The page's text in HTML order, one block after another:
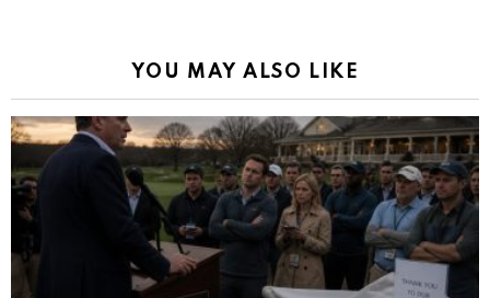
YOU MAY ALSO LIKE